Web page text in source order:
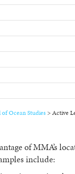
Ocean Studies>Active
of MMA’s
include: